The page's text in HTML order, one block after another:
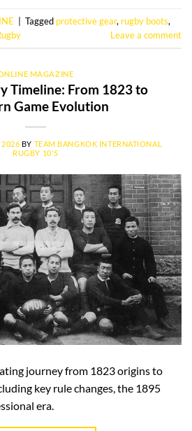
Tagged protective gear, rugby boots,
Leave a comment
MAGAZINE
Timeline: From 1823 to
Game Evolution
2026 BY TEAM BANGKOK INTERNATIONAL
RUGBY 10'S
journey from 1823 origins to
key rule changes, the 1895
era.